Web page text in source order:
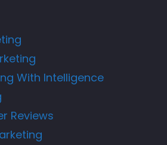
With Intelligence
Reviews